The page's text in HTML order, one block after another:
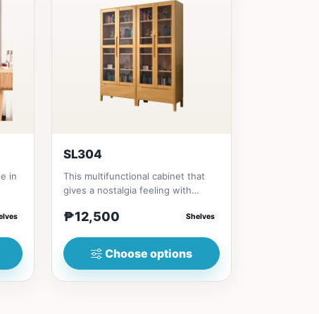
in
SL304
This multifunctional cabinet that
gives a nostalgia feeling with
₱12,500 Shelves
Choose options